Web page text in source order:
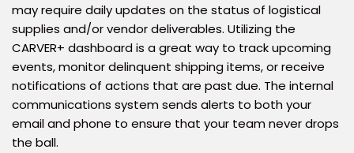
may require daily updates on the status of logistical
supplies and/or vendor deliverables. Utilizing the
CARVER+ dashboard is a great way to track upcoming
events, monitor delinquent shipping items, or receive
notifications of actions that are past due. The internal
communications system sends alerts to both your
email and phone to ensure that your team never drops
the ball.